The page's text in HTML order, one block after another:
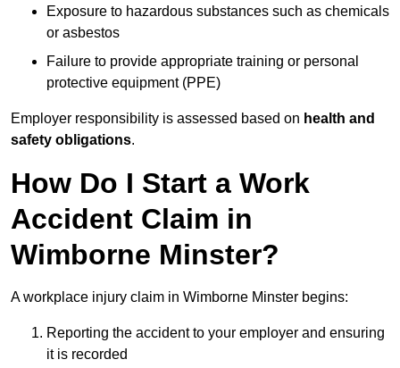
Exposure to hazardous substances such as chemicals
or asbestos
Failure to provide appropriate training or personal
protective equipment (PPE)
Employer responsibility is assessed based on health and
safety obligations.
How Do I Start a Work
Accident Claim in
Wimborne Minster?
A workplace injury claim in Wimborne Minster begins:
Reporting the accident to your employer and ensuring
it is recorded